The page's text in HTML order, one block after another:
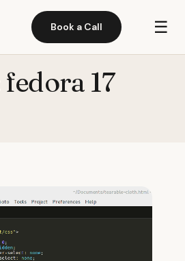
Book a Call ☰
fedora 17